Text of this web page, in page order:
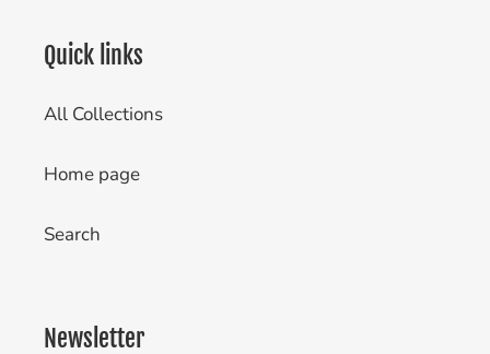
Quick links
All Collections
Home page
Search
Newsletter